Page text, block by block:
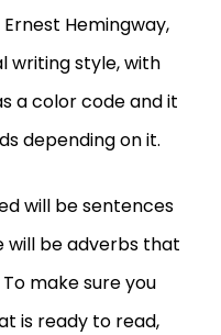
Hemingway,
writing style, with
a color code and it
depending on it.
will be sentences
will be adverbs that
make sure you
is ready to read,